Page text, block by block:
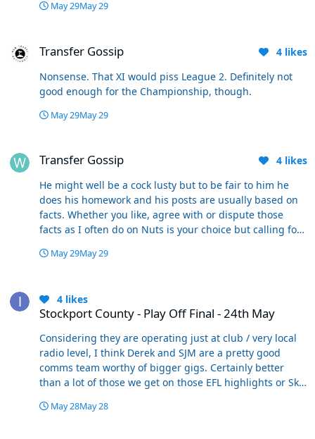
May 29May 29
Transfer Gossip 4 likes
Nonsense. That XI would piss League 2. Definitely not
good enough for the Championship, though.
May 29May 29
Transfer Gossip 4 likes
He might well be a cock lusty but to be fair to him he
does his homework and his posts are usually based on
facts. Whether you like, agree with or dispute those
facts as I often do on Nuts is your choice but calling for
isn’t very fair so if you don’t like his posts just don’t read
May 29May 29
Stockport County - Play Off Final - 24th May
4 likes
Considering they are operating just at club / very local
radio level, I think Derek and SJM are a pretty good
comms team worthy of bigger gigs. Certainly better
than a lot of those we get on those EFL highlights or Sky
May 28May 28